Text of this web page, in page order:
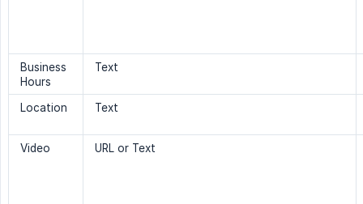
Business
Hours
Text
Location Text
Video URL or Text